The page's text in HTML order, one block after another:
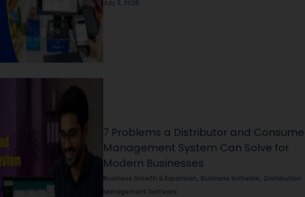
two, everything gets harder…
July 3, 2026
7 Problems a Distributor and
Management System Can Solve for
Modern Businesses
Business Growth & Expansion, Business Software, Distribution
Management Software